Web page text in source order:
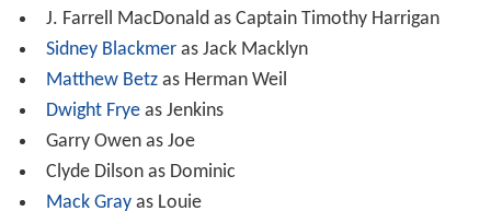
J. Farrell MacDonald as Captain Timothy Harrigan
Sidney Blackmeras Jack Macklyn
Matthew Betzas Herman Weil
Dwight Fryeas Jenkins
Garry Owen as Joe
Clyde Dilson as Dominic
Mack Grayas Louie